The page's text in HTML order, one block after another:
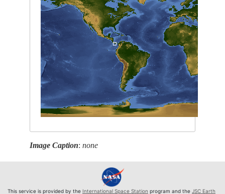
Image Caption:none
This service is provided by the International Space Station program and the JSC Earth